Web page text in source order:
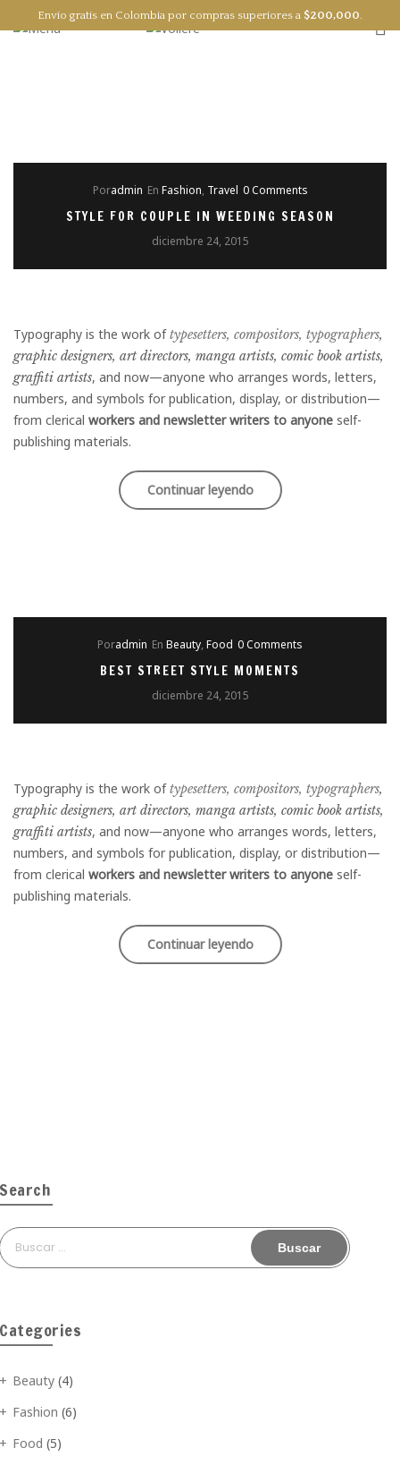
Poradmin En Fashion, Travel 0 Comments
STYLE FOR COUPLE IN WEEDING SEASON
diciembre 24, 2015
Typography is the work oftypesetters, compositors, typographers,
graphic designers, art directors, manga artists, comic book artists,
graffiti artists, and now—anyone who arranges words, letters,
numbers, and symbols for publication, display, or distribution—
from clerical workers and newsletter writers to anyone self-
publishing materials.
Continuar leyendo«Style
season»
Poradmin En Beauty, Food 0 Comments
BEST STREET STYLE MOMENTS
diciembre 24, 2015
Typography is the work oftypesetters, compositors, typographers,
graphic designers, art directors, manga artists, comic book artists,
graffiti artists, and now—anyone who arranges words, letters,
numbers, and symbols for publication, display, or distribution—
from clerical workers and newsletter writers to anyone self-
publishing materials.
Continuar leyendo«Best
Search
Buscar:
Categories
Beauty (4)
Fashion (6)
Food (5)
Envío gratis en Colombia por compras superiores a $200,000.